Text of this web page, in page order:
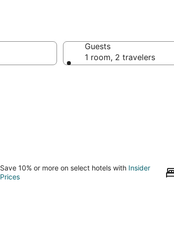
Guests
1 room, 2 travelers
Save 10% or more on select hotels with Insider
Prices